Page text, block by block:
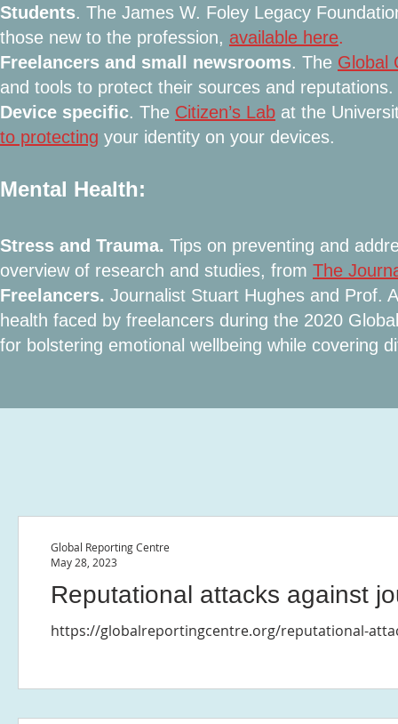
Students. The James W. Foley Legacy
those new to the profession, available here.
Freelancers and small newsrooms. The Global
and tools to protect their sources and
Device specific. The Citizen’s Lab at the
to protecting your identity on your devices.
Mental Health:
Stress and Trauma. Tips on preventing and
overview of research and studies, from The
Freelancers. Journalist Stuart Hughes and Prof.
health faced by freelancers during the 2020
for bolstering emotional wellbeing while covering
Reputational attacks against
https://globalreportingcentre.org/reputational-
Global Reporting Centre
May 28, 2023